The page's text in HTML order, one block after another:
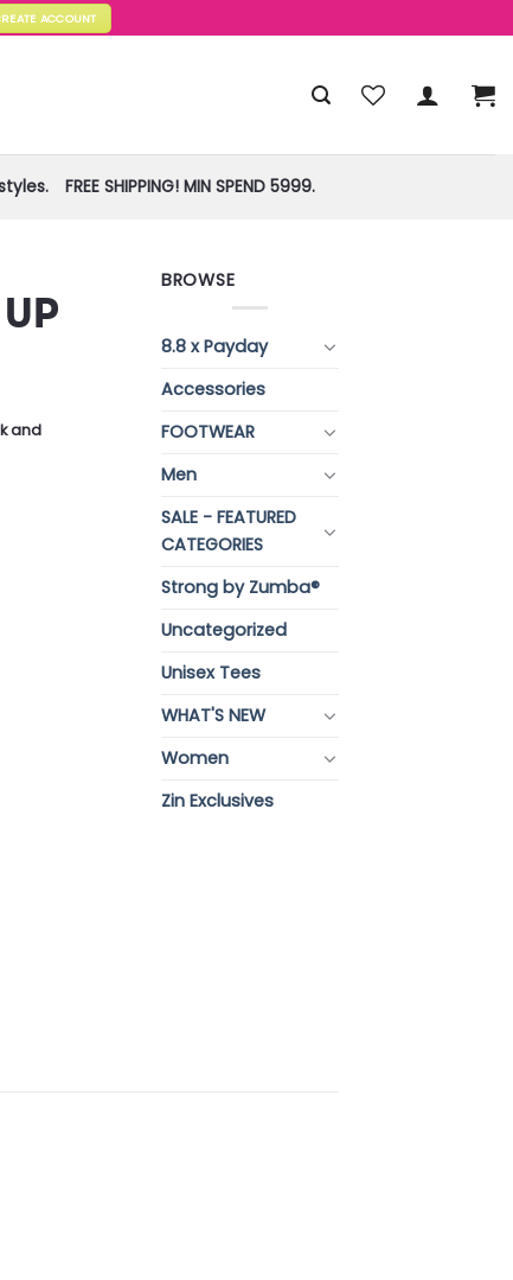
ACCOUNT
FREE SHIPPING! MIN SPEND 5999.
and
BROWSE
8.8 x Payday
Accessories
FOOTWEAR
Men
SALE - FEATURED
CATEGORIES
Strong by Zumba®
Uncategorized
Unisex Tees
WHAT'S NEW
Women
Zin Exclusives